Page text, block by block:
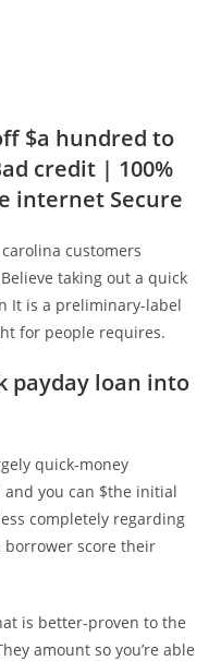
$a hundred to
credit | 100%
internet Secure
customers
taking out a quick
It is a preliminary-label
for people requires.
payday loan into
quick-money
you can $the initial
completely regarding
borrower score their
is better-proven to the
amount so you’re able